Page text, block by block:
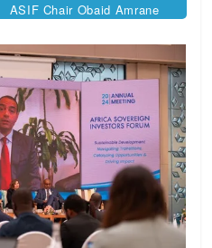
ASIF Chair Obaid Amrane